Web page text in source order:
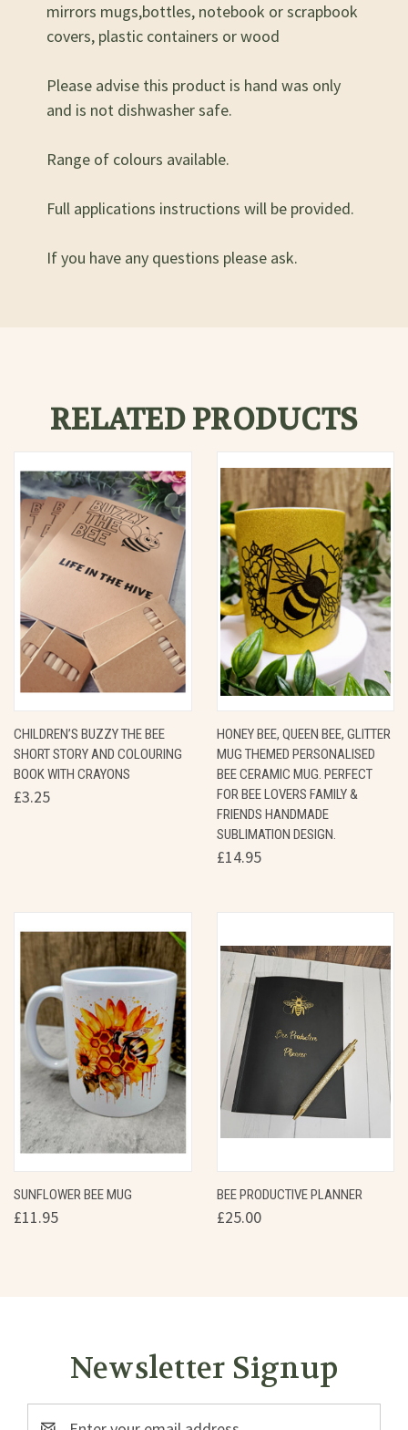
mirrors mugs,bottles, notebook or scrapbook
covers, plastic containers or wood
Please advise this product is hand was only
and is not dishwasher safe.
Range of colours available.
Full applications instructions will be provided.
If you have any questions please ask.
RELATED PRODUCTS
CHILDREN’S BUZZY THE BEE
SHORT STORY AND COLOURING
BOOK WITH CRAYONS
£3.25
HONEY BEE, QUEEN BEE, GLITTER
MUG THEMED PERSONALISED
BEE CERAMIC MUG. PERFECT
FOR BEE LOVERS FAMILY &
FRIENDS HANDMADE
SUBLIMATION DESIGN.
£14.95
SUNFLOWER BEE MUG
£11.95
BEE PRODUCTIVE PLANNER
£25.00
Newsletter Signup